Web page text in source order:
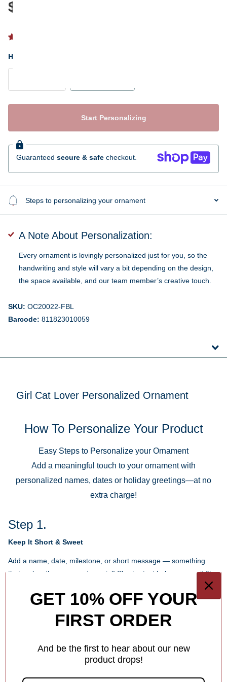
$17.95
HAIR COLOR
Start Personalizing
Guaranteed secure & safe checkout.
Steps to personalizing your ornament
A Note About Personalization:
Every ornament is lovingly personalized just for you, so the
handwriting and style will vary a bit depending on the design,
the space available, and our team member’s creative touch.
SKU: OC20022-FBL
Barcode: 811823010059
Girl Cat Lover Personalized Ornament
How To Personalize Your Product
Easy Steps to Personalize your Ornament
Add a meaningful touch to your ornament with
personalized names, dates or holiday greetings—at no
extra charge!
Step 1.
Keep It Short & Sweet
Add a name, date, milestone, or short message — something
that makes the ornament special! Shorter text helps ensure it fits
Each ornament has different personalization options for you.
What Makes Us Different
Free Personalization
GET 10% OFF YOUR
FIRST ORDER
And be the first to hear about our new
product drops!